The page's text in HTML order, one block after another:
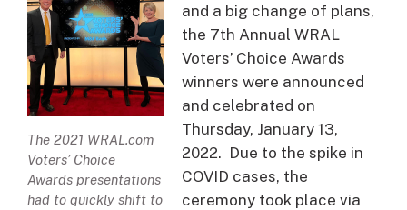
The 2021 WRAL.com
Voters’ Choice
Awards presentations
had to quickly shift to
and a big change of plans,
the 7th Annual WRAL
Voters’ Choice Awards
winners were announced
and celebrated on
Thursday, January 13,
2022. Due to the spike in
COVID cases, the
ceremony took place via